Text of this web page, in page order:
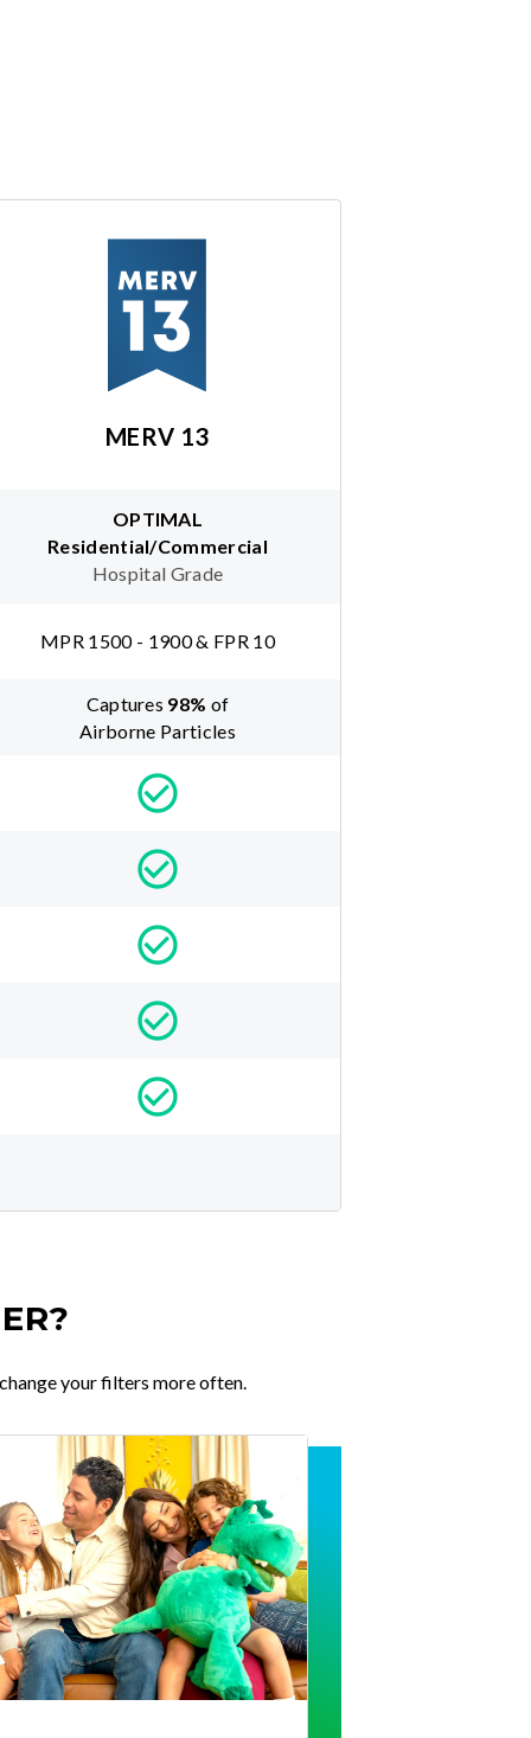
MERV 13
OPTIMAL
Residential/Commercial
Hospital Grade
MPR 1500 - 1900 & FPR 10
Captures 98% of
Airborne Particles
your filters more often.